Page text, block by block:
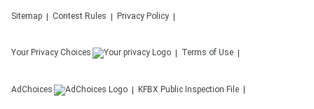
Sitemap Contest Rules Privacy Policy
Your Privacy Choices Terms of Use
AdChoices KFBX Public Inspection File